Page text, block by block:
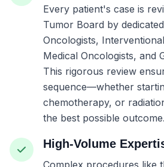
Every patient's case is
Tumor Board by
Oncologists,
Medical Oncologists, and
This rigorous review
sequence—whether
chemotherapy, or
the best possible outcome.
High-Volume
Complex procedures like